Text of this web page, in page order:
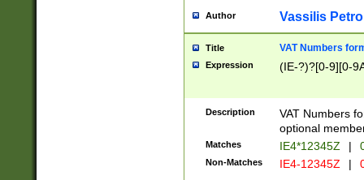
Author Vassilis
Title VAT Numbers
Expression (IE-?)?[0-9][0-
Description
VAT Numbers
optional
Matches IE4*12345Z |
Non-Matches IE4-12345Z |